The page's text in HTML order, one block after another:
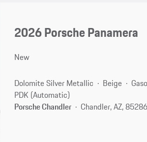
2026 Porsche Panamera
New
Dolomite Silver Metallic Beige
PDK (Automatic)
Porsche Chandler
Chandler, AZ,